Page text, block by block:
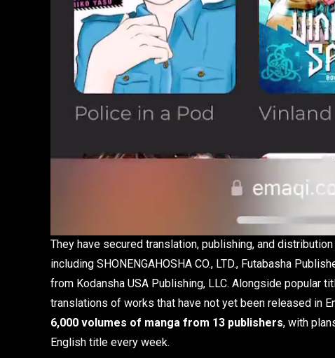
They have secured translation, publishing, and
including SHONENGAHOSHA CO., LTD., Futabasha
from Kodansha USA Publishing, LLC. Alongside popular
translations of works that have not yet been released in
6,000 volumes of manga from 13 publishers, with
English title every week.